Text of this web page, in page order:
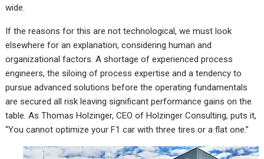
wide.
If the reasons for this are not technological, we must look
elsewhere for an explanation, considering human and
organizational factors. A shortage of experienced process
engineers, the siloing of process expertise and a tendency to
pursue advanced solutions before the operating fundamentals
are secured all risk leaving significant performance gains on the
table. As Thomas Holzinger, CEO of Holzinger Consulting, puts it,
“You cannot optimize your F1 car with three tires or a flat one.”